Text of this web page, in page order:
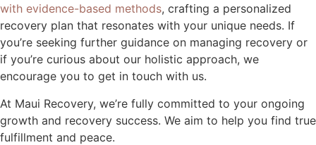
with evidence-based methods, crafting a personalized
recovery plan that resonates with your unique needs. If
you’re seeking further guidance on managing recovery or
if you’re curious about our holistic approach, we
encourage you to get in touch with us.
At Maui Recovery, we’re fully committed to your ongoing
growth and recovery success. We aim to help you find true
fulfillment and peace.